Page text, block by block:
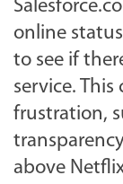
online
to see if
service.
frustration,
above